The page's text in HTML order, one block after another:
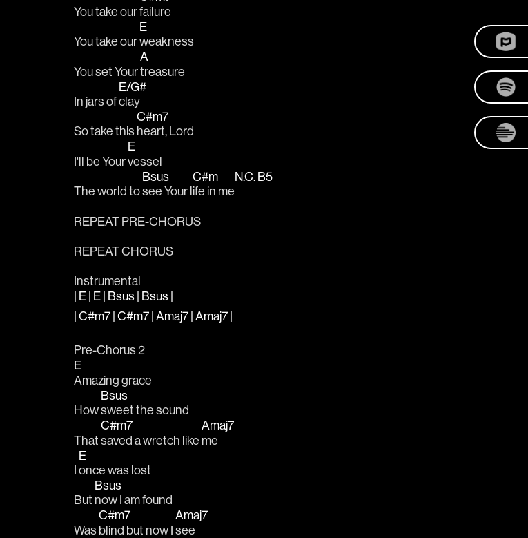
You take our failure
You take our
E
weakness
You set Your
A
treasure
In jars of
E/G#
clay
So take this
C#m7
heart, Lord
I'll be Your
E
vessel
The world to
Bsus
see Your l
C#m
ife in me
N.C. B5
REPEAT PRE-CHORUS
REPEAT CHORUS
Instrumental
| E | E | Bsus | Bsus |
| C#m7 | C#m7 | Amaj7 | Amaj7 |
Pre-Chorus 2
E
Amazing grace
How
Bsus
sweet the sound
That
C#m7
saved a wretch like
Amaj7
me
E
once was lost
But
Bsus
now I am found
Was
C#m7
blind but now I
Amaj7
see